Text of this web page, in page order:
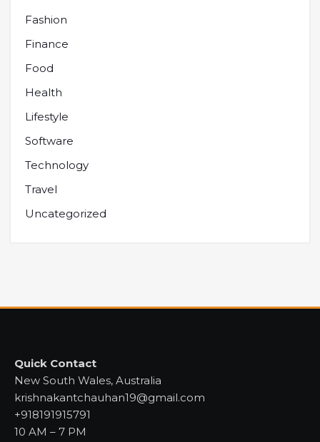
Fashion
Finance
Food
Health
Lifestyle
Software
Technology
Travel
Uncategorized
Quick Contact
New South Wales, Australia
krishnakantchauhan19@gmail.com
+918191915791
10 AM – 7 PM